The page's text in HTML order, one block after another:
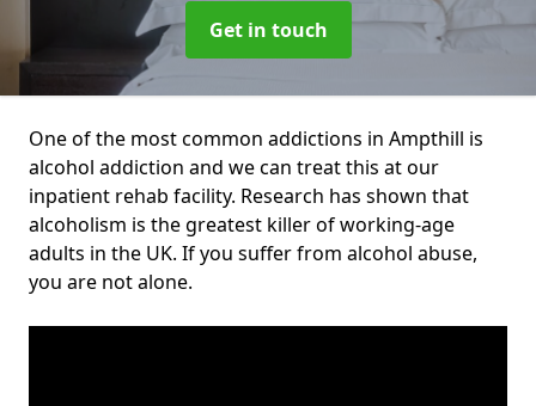
Get in touch
One of the most common addictions in Ampthill is
alcohol addiction and we can treat this at our
inpatient rehab facility. Research has shown that
alcoholism is the greatest killer of working-age
adults in the UK. If you suffer from alcohol abuse,
you are not alone.